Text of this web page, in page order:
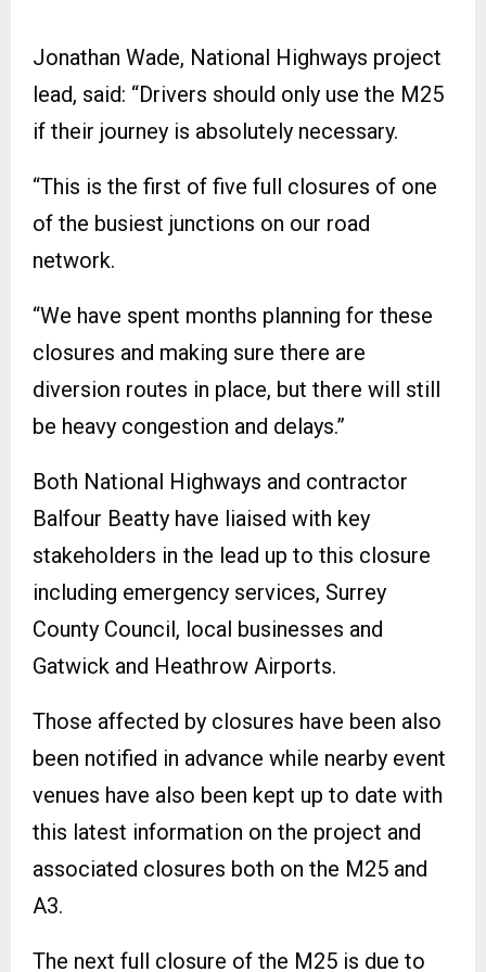
Jonathan Wade, National Highways project
lead, said: “Drivers should only use the M25
if their journey is absolutely necessary.
“This is the first of five full closures of one
of the busiest junctions on our road
network.
“We have spent months planning for these
closures and making sure there are
diversion routes in place, but there will still
be heavy congestion and delays.”
Both National Highways and contractor
Balfour Beatty have liaised with key
stakeholders in the lead up to this closure
including emergency services, Surrey
County Council, local businesses and
Gatwick and Heathrow Airports.
Those affected by closures have been also
been notified in advance while nearby event
venues have also been kept up to date with
this latest information on the project and
associated closures both on the M25 and
A3.
The next full closure of the M25 is due to